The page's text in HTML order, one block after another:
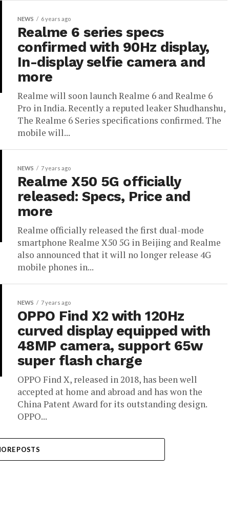
NEWS 6 years ago
Realme 6 series specs
confirmed with 90Hz display,
In-display selfie camera and
more
Realme will soon launch Realme 6 and Realme 6
Pro in India. Recently a reputed leaker Shudhanshu,
The Realme 6 Series specifications confirmed. The
mobile will...
NEWS 7 years ago
Realme X50 5G officially
released: Specs, Price and
more
Realme officially released the first dual-mode
smartphone Realme X50 5G in Beijing and Realme
also announced that it will no longer release 4G
mobile phones in...
NEWS 7 years ago
OPPO Find X2 with 120Hz
curved display equipped with
48MP camera, support 65w
super flash charge
OPPO Find X, released in 2018, has been well
accepted at home and abroad and has won the
China Patent Award for its outstanding design.
OPPO...
POSTS